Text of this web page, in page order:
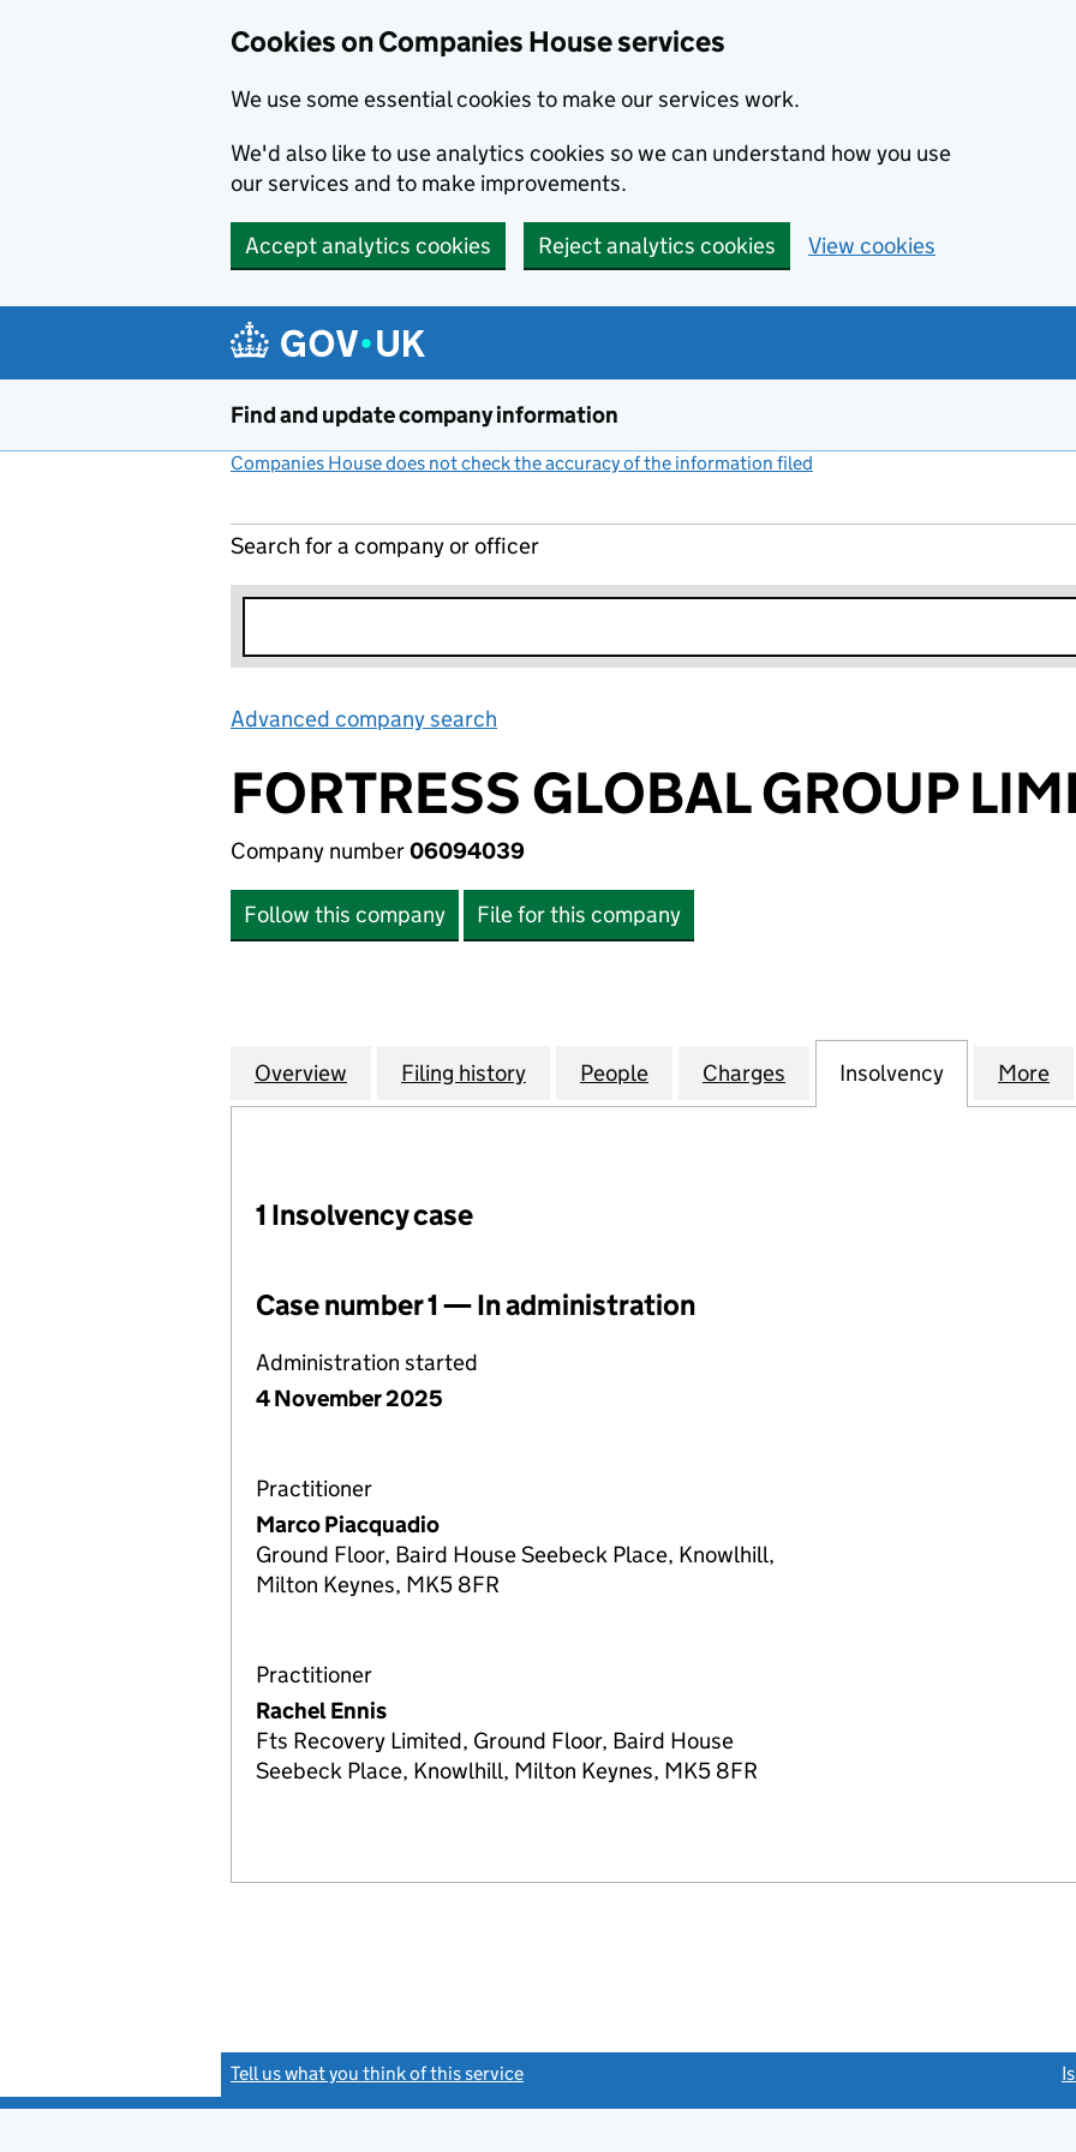
Cookies on Companies House services
We use some essential cookies to make our services work.
We'd also like to use analytics cookies so we can understand how you use
our services and to make improvements.
Accept analytics cookies Reject analytics cookies View cookies
Find and update company information
Companies House does not check the accuracy of the information filed
Search for a company or officer
Advanced company search
FORTRESS GLOBAL GROUP
Company number06094039
Follow this company File for this company
Company
Overview for FORTRESS GLOBAL GROUP LIMITED (06094039)
Filing history for FORTRESS GLOBAL GROUP LIMITED (06094039)
People for FORTRESS GLOBAL GROUP LIMITED
Charges for FORTRESS GLOBAL
Insolvency for More
1 Insolvency case
Case number 1 — In administration
Administration started
4 November 2025
Practitioner
Marco Piacquadio
Ground Floor, Baird House Seebeck Place, Knowlhill,
Milton Keynes, MK5 8FR
Practitioner
Rachel Ennis
Fts Recovery Limited, Ground Floor, Baird House
Seebeck Place, Knowlhill, Milton Keynes, MK5 8FR
Tell us what you think of this service